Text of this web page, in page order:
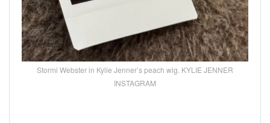
Stormi Webster in Kylie Jenner’s peach wig. KYLIE JENNER
INSTAGRAM